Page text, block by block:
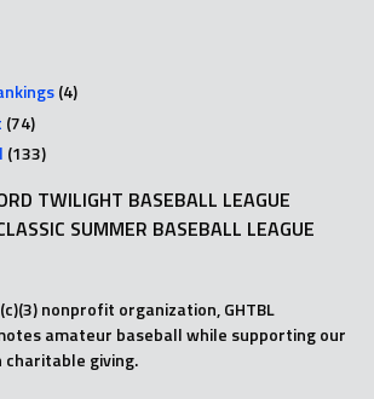
(4)
(74)
(133)
TWILIGHT BASEBALL LEAGUE
SUMMER BASEBALL LEAGUE
nonprofit organization, GHTBL
amateur baseball while supporting our
giving.